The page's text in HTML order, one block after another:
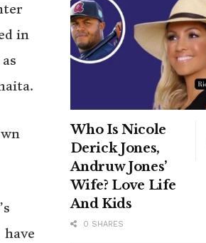
in
Who Is Nicole
Derick Jones,
Andruw Jones’
Wife? Love Life
And Kids
0 SHARES